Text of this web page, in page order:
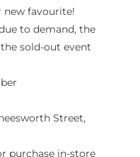
new favourite!
to demand, the
sold-out event
Street,
purchase in-store